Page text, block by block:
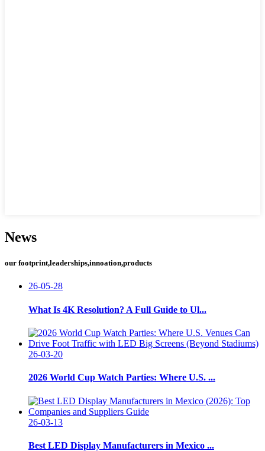
News
our footprint,leaderships,innoation,products
26-05-28
What Is 4K Resolution? A Full Guide to Ul...
26-03-20
2026 World Cup Watch Parties: Where U.S. ...
26-03-13
Best LED Display Manufacturers in Mexico ...